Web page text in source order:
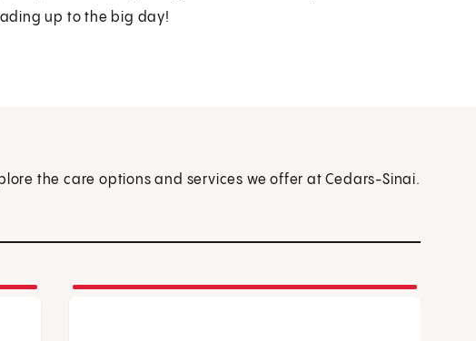
up to the big day!
the care options and services we offer at Cedars-Sinai.